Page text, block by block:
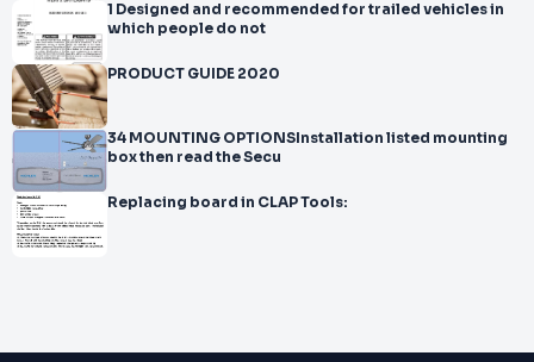
1 Designed and recommended for trailed vehicles in
which people do not
PRODUCT GUIDE 2020
34 MOUNTING OPTIONSInstallation listed mounting
box then read the Secu
Replacing board in CLAP Tools: